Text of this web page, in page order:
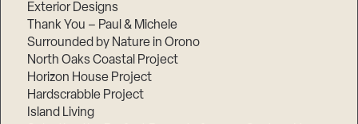
Exterior Designs
Thank You – Paul & Michele
Surrounded by Nature in Orono
North Oaks Coastal Project
Horizon House Project
Hardscrabble Project
Island Living